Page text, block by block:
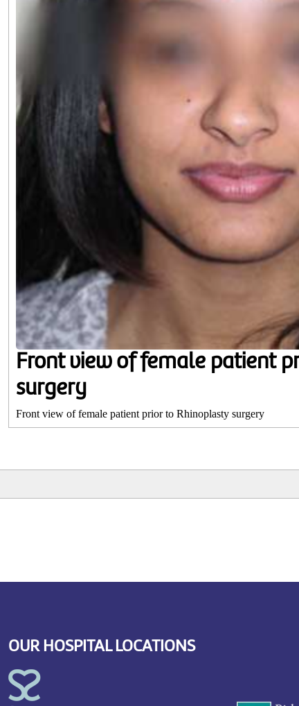
Front view of female patient
surgery
Front view of female patient prior to Rhinoplasty surgery
OUR HOSPITAL LOCATIONS